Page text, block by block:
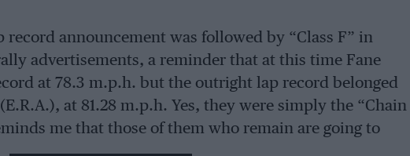
announcement was followed by “Class F” in
advertisements, a reminder that at this time Fane
at 78.3 m.p.h. but the outright lap record belonged
at 81.28 m.p.h. Yes, they were simply the “Chain
me that those of them who remain are going to
and G.N. History which Macdonald are scheduled to